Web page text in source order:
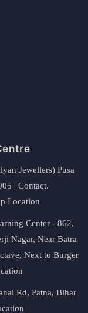
Jewellers) Pusa
| Contact.
Location
Center - 862,
Nagar, Near Batra
Next to Burger
Rd, Patna, Bihar